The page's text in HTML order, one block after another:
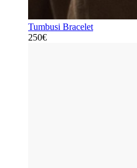
Tumbusi Bracelet
250€